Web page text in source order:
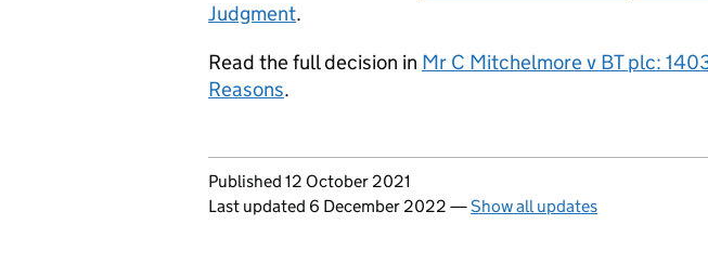
Judgment.
Read the full decision in Mr C Mitchelmore v BT plc:
Reasons.
Updates to this page
Published 12 October 2021
Last updated 6 December 2022 —Show all updates